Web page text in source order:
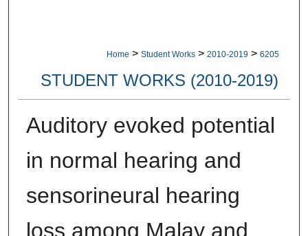
Home > Student Works > 2010-2019 > 6205
STUDENT WORKS (2010-2019)
Auditory evoked potential
in normal hearing and
sensorineural hearing
loss among Malay and